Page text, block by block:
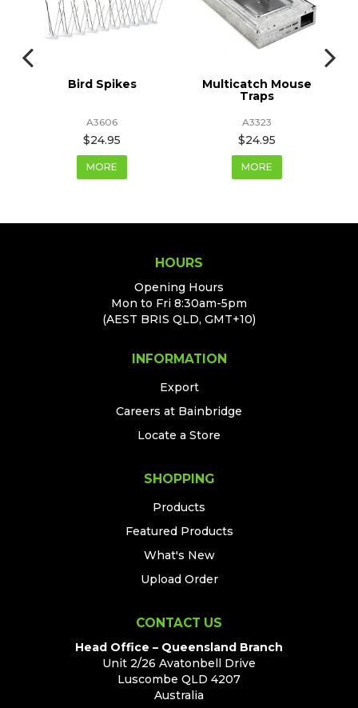
Bird Spikes
A3606
$24.95
MORE
Multicatch Mouse
Traps
A3323
$24.95
MORE
HOURS
Opening Hours
Mon to Fri 8:30am-5pm
(AEST BRIS QLD, GMT+10)
INFORMATION
Export
Careers at Bainbridge
Locate a Store
SHOPPING
Products
Featured Products
What's New
Upload Order
CONTACT US
Head Office – Queensland Branch
Unit 2/26 Avatonbell Drive
Luscombe QLD 4207
Australia